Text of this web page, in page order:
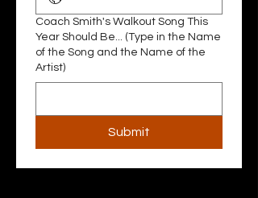
Coach Smith's Walkout Song This
Year Should Be... (Type in the Name
of the Song and the Name of the
Artist)
Submit